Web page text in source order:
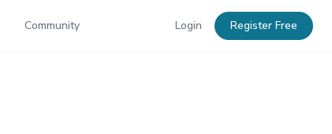
Community Login Register Free